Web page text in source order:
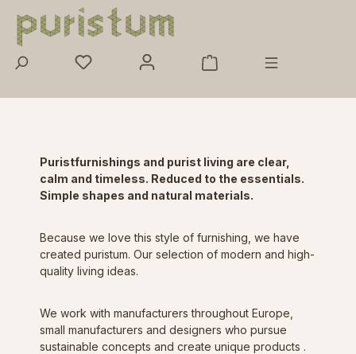
Skip to main content
Puristfurnishings and purist living are clear,
calm and timeless. Reduced to the essentials.
Simple shapes and natural materials.
Because we love this style of furnishing, we have
created puristum. Our selection of modern and high-
quality living ideas.
We work with manufacturers throughout Europe,
small manufacturers and designers who pursue
sustainable concepts and create unique products .